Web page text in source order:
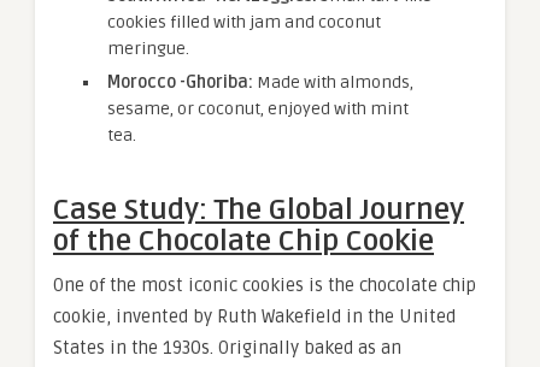
cookies filled with jam and coconut
meringue.
Morocco -Ghoriba: Made with almonds,
sesame, or coconut, enjoyed with mint
tea.
Case Study: The Global Journey
of the Chocolate Chip Cookie
One of the most iconic cookies is the chocolate chip
cookie, invented by Ruth Wakefield in the United
States in the 1930s. Originally baked as an